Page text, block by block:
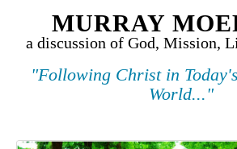
MURRAY
a discussion of God, Mission,
"Following Christ in
World..."